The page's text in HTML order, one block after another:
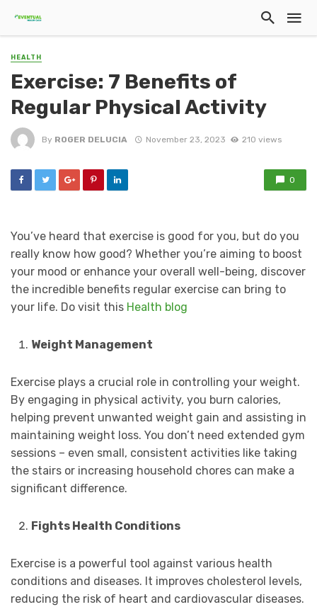
HEALTH
Exercise: 7 Benefits of
Regular Physical Activity
By ROGER DELUCIA November 23, 2023 210 views
0
You’ve heard that exercise is good for you, but do you
really know how good? Whether you’re aiming to boost
your mood or enhance your overall well-being, discover
the incredible benefits regular exercise can bring to
your life. Do visit this Health blog
Weight Management
Exercise plays a crucial role in controlling your weight.
By engaging in physical activity, you burn calories,
helping prevent unwanted weight gain and assisting in
maintaining weight loss. You don’t need extended gym
sessions – even small, consistent activities like taking
the stairs or increasing household chores can make a
significant difference.
Fights Health Conditions
Exercise is a powerful tool against various health
conditions and diseases. It improves cholesterol levels,
reducing the risk of heart and cardiovascular diseases.